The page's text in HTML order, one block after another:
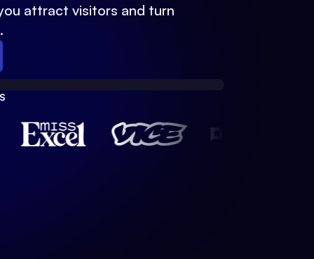
attract visitors and turn